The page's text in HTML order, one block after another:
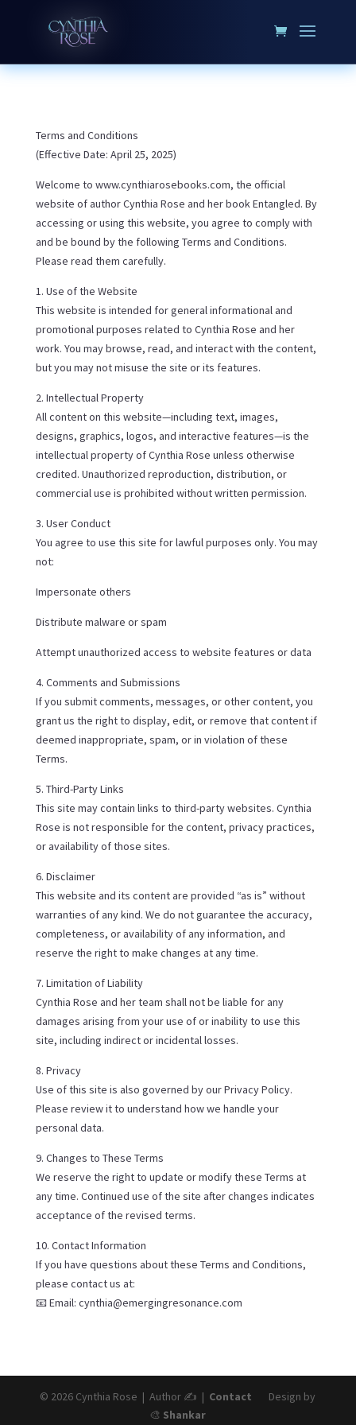
Terms and Conditions
(Effective Date: April 25, 2025)
Welcome to www.cynthiarosebooks.com, the official
website of author Cynthia Rose and her book Entangled. By
accessing or using this website, you agree to comply with
and be bound by the following Terms and Conditions.
Please read them carefully.
1. Use of the Website
This website is intended for general informational and
promotional purposes related to Cynthia Rose and her
work. You may browse, read, and interact with the content,
but you may not misuse the site or its features.
2. Intellectual Property
All content on this website—including text, images,
designs, graphics, logos, and interactive features—is the
intellectual property of Cynthia Rose unless otherwise
credited. Unauthorized reproduction, distribution, or
commercial use is prohibited without written permission.
3. User Conduct
You agree to use this site for lawful purposes only. You may
not:
Impersonate others
Distribute malware or spam
Attempt unauthorized access to website features or data
4. Comments and Submissions
If you submit comments, messages, or other content, you
grant us the right to display, edit, or remove that content if
deemed inappropriate, spam, or in violation of these
Terms.
5. Third-Party Links
This site may contain links to third-party websites. Cynthia
Rose is not responsible for the content, privacy practices,
or availability of those sites.
6. Disclaimer
This website and its content are provided “as is” without
warranties of any kind. We do not guarantee the accuracy,
completeness, or availability of any information, and
reserve the right to make changes at any time.
7. Limitation of Liability
Cynthia Rose and her team shall not be liable for any
damages arising from your use of or inability to use this
site, including indirect or incidental losses.
8. Privacy
Use of this site is also governed by our Privacy Policy.
Please review it to understand how we handle your
personal data.
9. Changes to These Terms
We reserve the right to update or modify these Terms at
any time. Continued use of the site after changes indicates
acceptance of the revised terms.
10. Contact Information
If you have questions about these Terms and Conditions,
please contact us at:
📧 Email: cynthia@emergingresonance.com
© 2026 Cynthia Rose | Author ✍️ | Contact Design by
🎨 Shankar